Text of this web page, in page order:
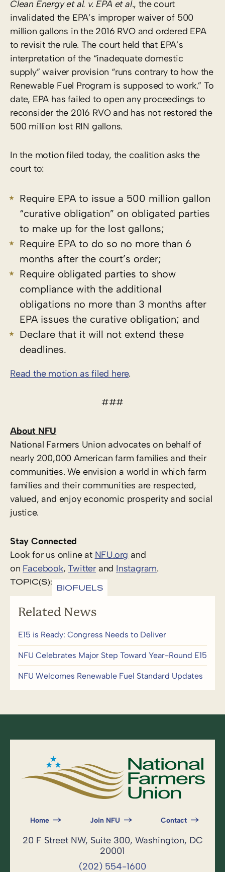
Clean Energy et al. v. EPA et al., the court
invalidated the EPA’s improper waiver of 500
million gallons in the 2016 RVO and ordered EPA
to revisit the rule. The court held that EPA’s
interpretation of the “inadequate domestic
supply” waiver provision “runs contrary to how the
Renewable Fuel Program is supposed to work.” To
date, EPA has failed to open any proceedings to
reconsider the 2016 RVO and has not restored the
500 million lost RIN gallons.
In the motion filed today, the coalition asks the
court to:
Require EPA to issue a 500 million gallon
“curative obligation” on obligated parties
to make up for the lost gallons;
Require EPA to do so no more than 6
months after the court’s order;
Require obligated parties to show
compliance with the additional
obligations no more than 3 months after
EPA issues the curative obligation; and
Declare that it will not extend these
deadlines.
Read the motion as filed here.
###
About NFU
National Farmers Union advocates on behalf of
nearly 200,000 American farm families and their
communities. We envision a world in which farm
families and their communities are respected,
valued, and enjoy economic prosperity and social
justice.
Stay Connected
Look for us online at NFU.org and
on Facebook,Twitter and Instagram. ​
TOPIC(S):
BIOFUELS
Related News
E15 is Ready: Congress Needs to Deliver
NFU Celebrates Major Step Toward Year-Round E15
NFU Welcomes Renewable Fuel Standard Updates
Home Join NFU Contact
20 F Street NW, Suite 300, Washington, DC
20001
(202) 554-1600